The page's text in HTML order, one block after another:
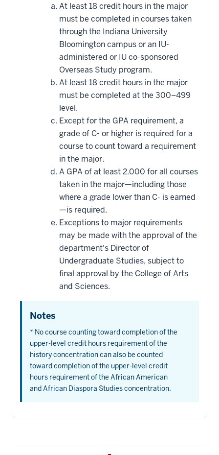
At least 18 credit hours in the major
must be completed in courses taken
through the Indiana University
Bloomington campus or an IU-
administered or IU co-sponsored
Overseas Study program.
At least 18 credit hours in the major
must be completed at the 300–499
level.
Except for the GPA requirement, a
grade of C- or higher is required for a
course to count toward a requirement
in the major.
A GPA of at least 2.000 for all courses
taken in the major—including those
where a grade lower than C- is earned
—is required.
Exceptions to major requirements
may be made with the approval of the
department's Director of
Undergraduate Studies, subject to
final approval by the College of Arts
and Sciences.
Notes
* No course counting toward completion of the
upper-level credit hours requirement of the
history concentration can also be counted
toward completion of the upper-level credit
hours requirement of the African American
and African Diaspora Studies concentration.